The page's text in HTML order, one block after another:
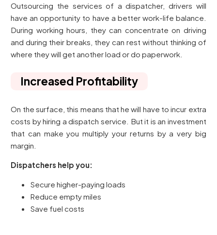
Outsourcing the services of a dispatcher, drivers will
have an opportunity to have a better work-life balance.
During working hours, they can concentrate on driving
and during their breaks, they can rest without thinking of
where they will get another load or do paperwork.
Increased Profitability
On the surface, this means that he will have to incur extra
costs by hiring a dispatch service. But it is an investment
that can make you multiply your returns by a very big
margin.
Dispatchers help you:
Secure higher-paying loads
Reduce empty miles
Save fuel costs